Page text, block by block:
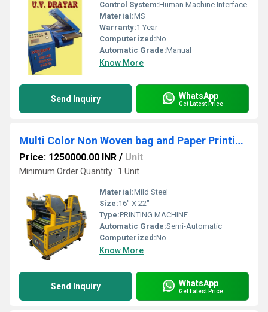
Control System:Human Machine Interface
Material:MS
Warranty:1 Year
Computerized:No
Automatic Grade:Manual
Know More
Send Inquiry WhatsApp
Get Latest Price
Multi Color Non Woven bag and Paper Printing Machine
Price: 1250000.00 INR / Unit
Minimum Order Quantity : 1 Unit
Material:Mild Steel
Size:16" X 22"
Type:PRINTING MACHINE
Automatic Grade:Semi-Automatic
Computerized:No
Know More
Send Inquiry WhatsApp
Get Latest Price